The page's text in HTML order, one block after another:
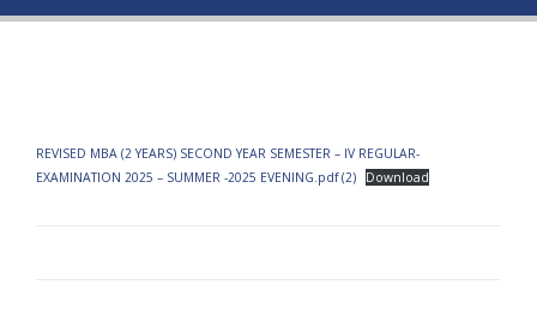
REVISED MBA (2 YEARS) SECOND YEAR SEMESTER – IV REGULAR-
EXAMINATION 2025 – SUMMER -2025 EVENING.pdf (2)
Download